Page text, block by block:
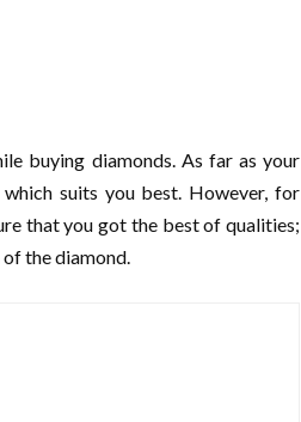
buying diamonds. As far as your
suits you best. However, for
that you got the best of qualities;
the diamond.